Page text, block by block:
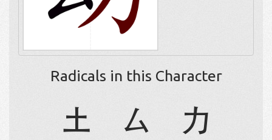
Radicals in this Character
土 厶 力